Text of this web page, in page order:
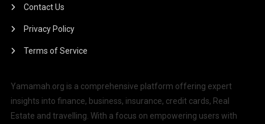
Contact Us
Privacy Policy
Terms of Service
Yamamah.org is a comprehensive platform offering expert
insights into finance, business, insurance, credit cards, Real
Estate and travelling. With a focus on empowering users with